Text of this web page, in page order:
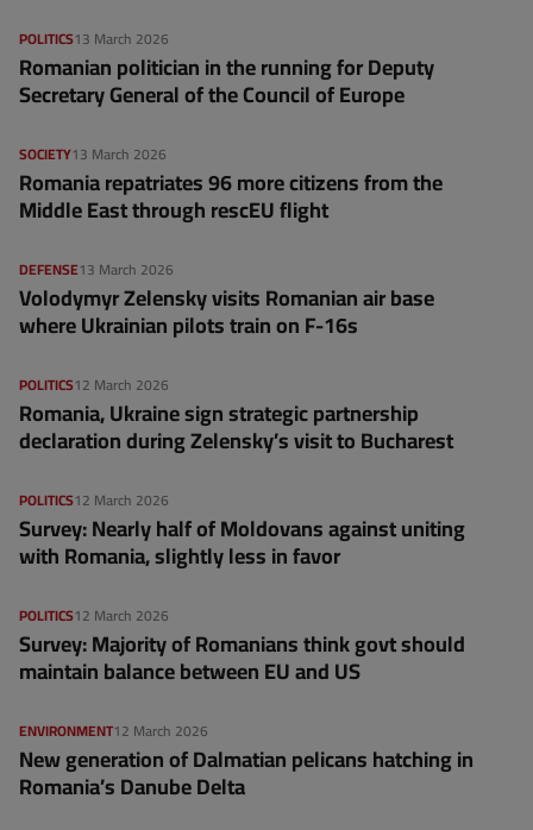
13 March 2026
POLITICS
Romanian politician in the running for Deputy
Secretary General of the Council of Europe
13 March 2026
SOCIETY
Romania repatriates 96 more citizens from the
Middle East through rescEU flight
13 March 2026
DEFENSE
Volodymyr Zelensky visits Romanian air base
where Ukrainian pilots train on F-16s
12 March 2026
POLITICS
Romania, Ukraine sign strategic partnership
declaration during Zelensky’s visit to Bucharest
12 March 2026
POLITICS
Survey: Nearly half of Moldovans against uniting
with Romania, slightly less in favor
12 March 2026
POLITICS
Survey: Majority of Romanians think govt should
maintain balance between EU and US
12 March 2026
ENVIRONMENT
New generation of Dalmatian pelicans hatching in
Romania’s Danube Delta